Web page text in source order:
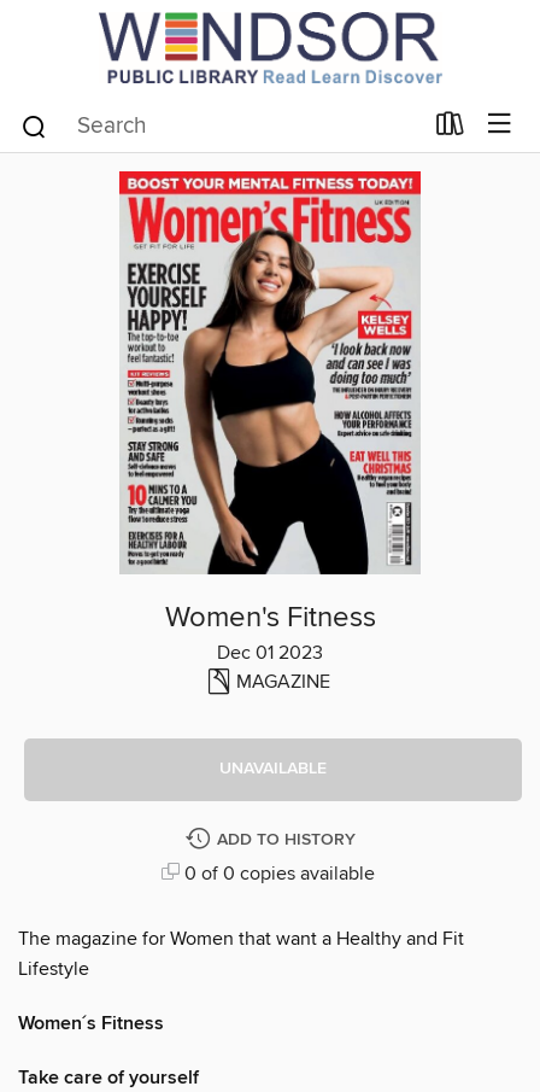
Women's Fitness
Dec 01 2023
MAGAZINE
UNAVAILABLE
ADD TO HISTORY
0 of 0 copies available
The magazine for Women that want a Healthy and Fit
Lifestyle
Women´s Fitness
Take care of yourself